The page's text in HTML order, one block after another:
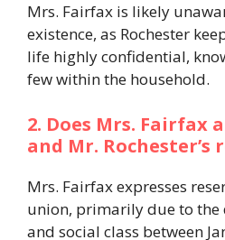
Mrs. Fairfax is likely
existence, as Rochester
life highly confidential,
few within the household.​
2. Does Mrs. Fairfax
and Mr.
Mrs. Fairfax expresses
union, primarily due to the
and social class between